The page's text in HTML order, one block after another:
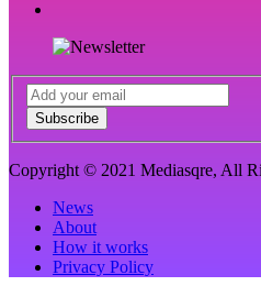
Subscribe
Copyright © 2021 Mediasqre, All
News
About
How it works
Privacy Policy